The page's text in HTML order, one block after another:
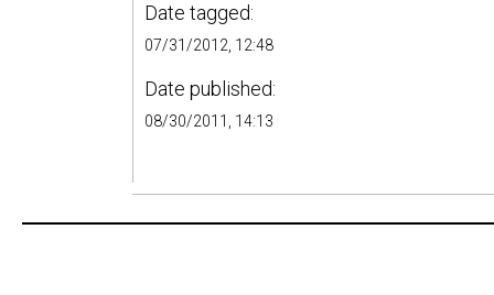
Date tagged:
07/31/2012, 12:48
Date published:
08/30/2011, 14:13